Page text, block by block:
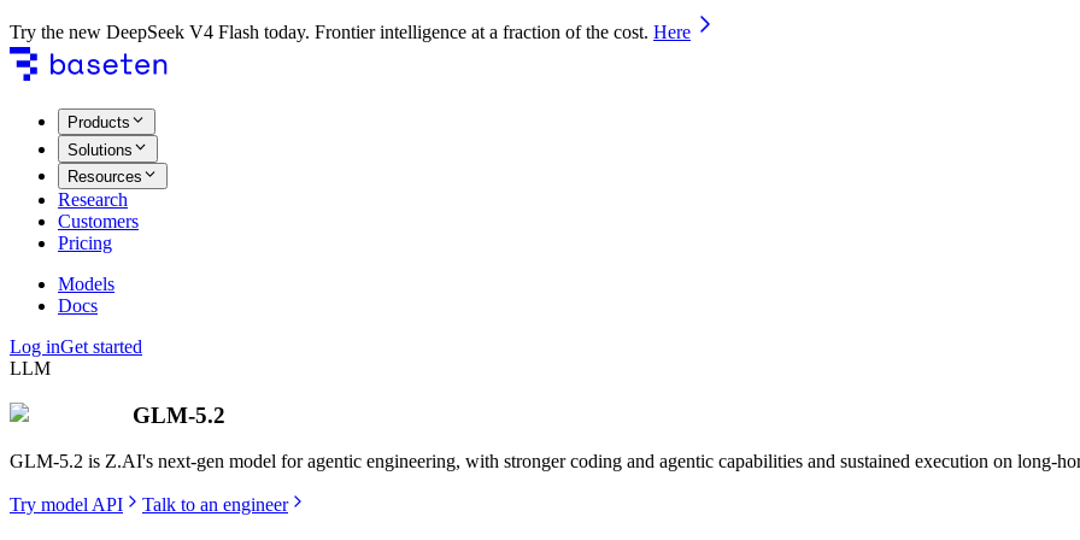
Try the new DeepSeek V4 Flash today. Frontier intelligence at a fraction of the cost. Here
Products
Solutions
Resources
Research
Customers
Pricing
Models
Docs
Log inGet started
LLM
GLM-5.2
GLM-5.2 is Z.AI's next-gen model for agentic engineering, with stronger coding and agentic capabilities and sustained execution on long-
Try model API Talk to an engineer